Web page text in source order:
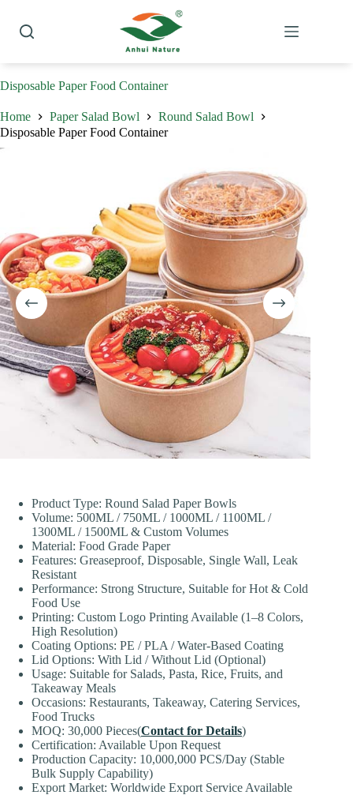
content
Disposable Paper Food Container
Home Paper Salad Bowl
Round Salad Bowl
Disposable Paper Food Container
Product Type: Round Salad Paper Bowls
Volume: 500ML / 750ML / 1000ML / 1100ML /
1300ML / 1500ML & Custom Volumes
Material: Food Grade Paper
Features: Greaseproof, Disposable, Single Wall, Leak
Resistant
Performance: Strong Structure, Suitable for Hot & Cold
Food Use
Printing: Custom Logo Printing Available (1–8 Colors,
High Resolution)
Coating Options: PE / PLA / Water-Based Coating
Lid Options: With Lid / Without Lid (Optional)
Usage: Suitable for Salads, Pasta, Rice, Fruits, and
Takeaway Meals
Occasions: Restaurants, Takeaway, Catering Services,
Food Trucks
MOQ: 30,000 Pieces(Contact for Details)
Certification: Available Upon Request
Production Capacity: 10,000,000 PCS/Day (Stable
Bulk Supply Capability)
Export Market: Worldwide Export Service Available